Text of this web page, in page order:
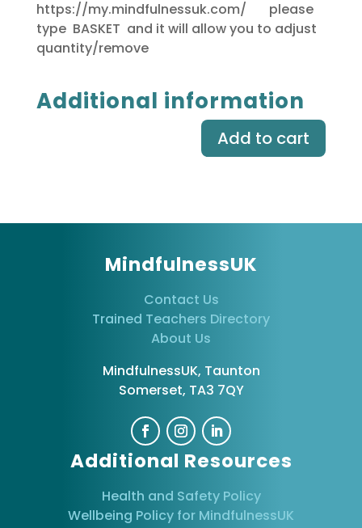
https://my.mindfulnessuk.com/ please
type BASKET and it will allow you to adjust
quantity/remove
Additional information
Add to cart
MindfulnessUK
Contact Us
Trained Teachers Directory
About Us
MindfulnessUK, Taunton
Somerset, TA3 7QY
Additional Resources
Health and Safety Policy
Wellbeing Policy for MindfulnessUK